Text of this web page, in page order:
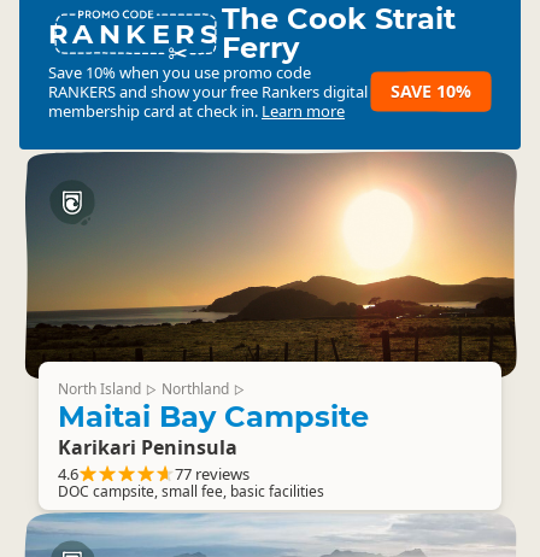
RANKERSThe Cook Strait
Ferry
Save 10% when you use promo code
RANKERSand show your free Rankers digital
membership card at check in. Learn more
SAVE 10%
North Island ▷ Northland ▷
Maitai Bay Campsite
Karikari Peninsula
4.6 77 reviews
DOC campsite, small fee, basic facilities